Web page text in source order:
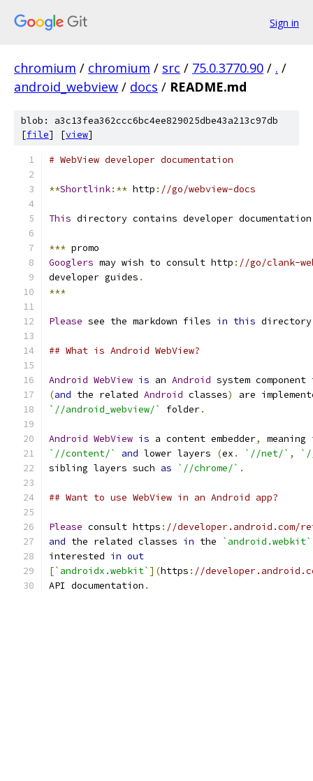
Sign in
chromium / chromium / src / 75.0.3770.90 / . /
android_webview / docs / README.md
blob: a3c13fea362ccc6bc4ee829025dbe43a213c97db
[file] [view]
# WebView developer documentation
**Shortlink:** http : //go/webview-docs
This directory contains developer
*** promo
Googlers may wish to consult http : //go/clank-
developer guides .
***
Please see the markdown files in this
## What is Android WebView?
Android WebView is an Android system component
(and the related Android classes)
are
`//android_webview/`
folder.
Android WebView is a content embedder,
`//content/`
and lower layers (ex . `//net/` ,
sibling layers such as `//chrome/` .
## Want to use WebView in an Android app?
Please consult https : //developer.android.com/
and the related classes in the
`android.webkit`
interested in out
[`androidx.webkit` ](https : //
API documentation .